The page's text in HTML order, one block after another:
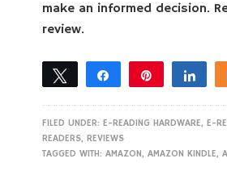
make an informed decision.
review.
Tweet Share
FILED UNDER:E-READING HARDWARE,E-
READERS,REVIEWS
TAGGED WITH:AMAZON,AMAZON KINDLE,